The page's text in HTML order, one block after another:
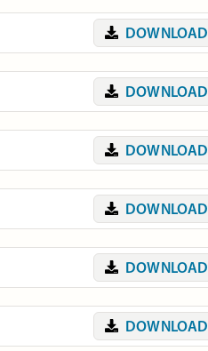
DOWNLOAD
DOWNLOAD
DOWNLOAD
DOWNLOAD
DOWNLOAD
DOWNLOAD